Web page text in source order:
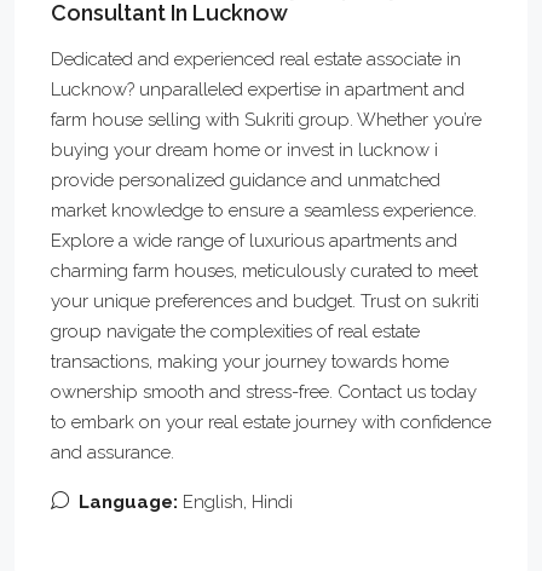
Consultant In Lucknow
Dedicated and experienced real estate associate in
Lucknow? unparalleled expertise in apartment and
farm house selling with Sukriti group. Whether you’re
buying your dream home or invest in lucknow i
provide personalized guidance and unmatched
market knowledge to ensure a seamless experience.
Explore a wide range of luxurious apartments and
charming farm houses, meticulously curated to meet
your unique preferences and budget. Trust on sukriti
group navigate the complexities of real estate
transactions, making your journey towards home
ownership smooth and stress-free. Contact us today
to embark on your real estate journey with confidence
and assurance.
Language: English, Hindi